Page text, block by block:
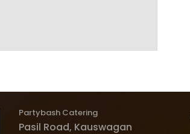
Partybash Catering
Pasil Road, Kauswagan